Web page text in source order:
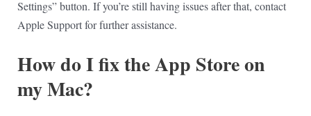
Settings” button. If you’re still having issues after that, contact
Apple Support for further assistance.
How do I fix the App Store on
my Mac?